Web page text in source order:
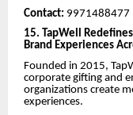
Contact: 9971488477
15. TapWell
Brand Experiences
Founded in 2015,
corporate gifting and
organizations create
experiences.